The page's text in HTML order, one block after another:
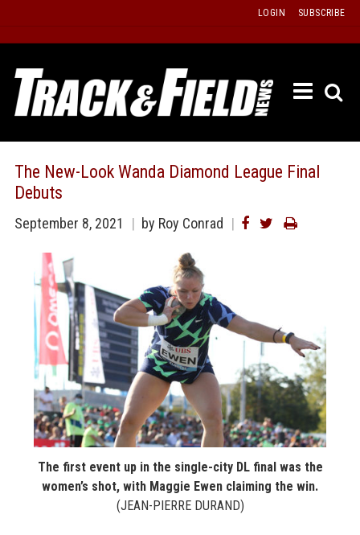
content
LOGIN SUBSCRIBE
ISSUE
PAST
STATS
&
MORE
The New-Look Wanda Diamond League Final
Debuts
September 8, 2021 by Roy Conrad
The first event up in the single-city DL final was the
women’s shot, with Maggie Ewen claiming the win.
(JEAN-PIERRE DURAND)